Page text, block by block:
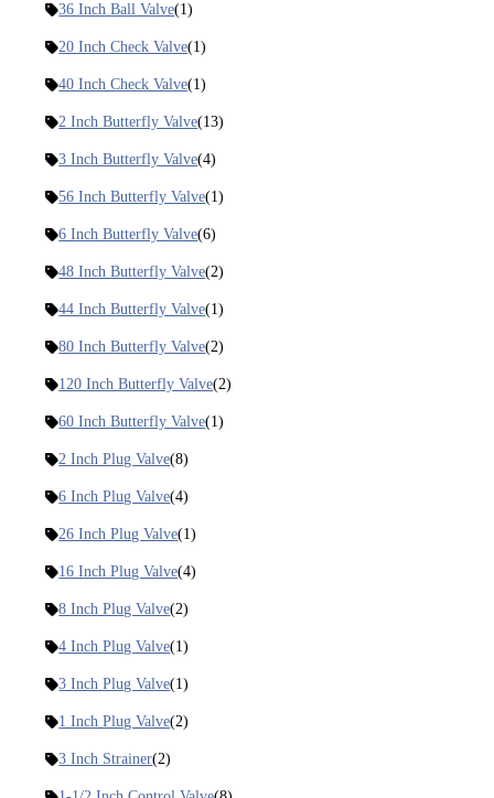
36 Inch Ball Valve(1)
20 Inch Check Valve(1)
40 Inch Check Valve(1)
2 Inch Butterfly Valve(13)
3 Inch Butterfly Valve(4)
56 Inch Butterfly Valve(1)
6 Inch Butterfly Valve(6)
48 Inch Butterfly Valve(2)
44 Inch Butterfly Valve(1)
80 Inch Butterfly Valve(2)
120 Inch Butterfly Valve(2)
60 Inch Butterfly Valve(1)
2 Inch Plug Valve(8)
6 Inch Plug Valve(4)
26 Inch Plug Valve(1)
16 Inch Plug Valve(4)
8 Inch Plug Valve(2)
4 Inch Plug Valve(1)
3 Inch Plug Valve(1)
1 Inch Plug Valve(2)
3 Inch Strainer(2)